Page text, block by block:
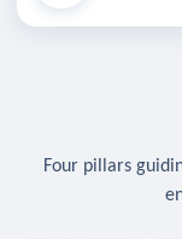
Four pillars